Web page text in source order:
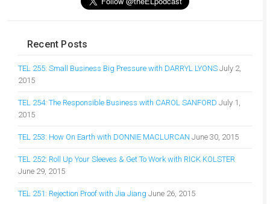
Recent Posts
TEL 255: Small Business Big Pressure with DARRYL LYONS July 2,
2015
TEL 254: The Responsible Business with CAROL SANFORD July 1,
2015
TEL 253: How On Earth with DONNIE MACLURCAN June 30, 2015
TEL 252: Roll Up Your Sleeves & Get To Work with RICK KOLSTER
June 29, 2015
TEL 251: Rejection Proof with Jia Jiang June 26, 2015